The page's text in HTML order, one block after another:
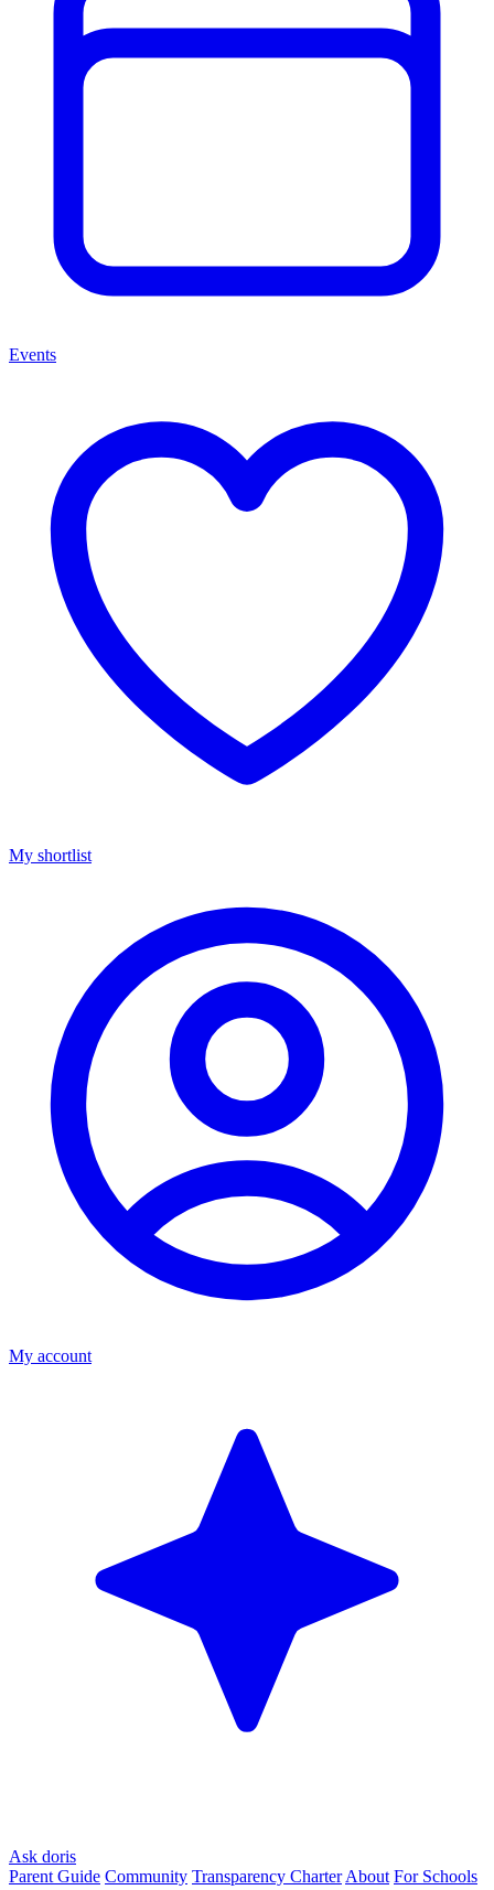
Events
My shortlist
My account
Ask doris
Parent Guide Community Transparency Charter About For Schools